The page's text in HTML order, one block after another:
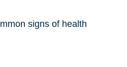
signs of health